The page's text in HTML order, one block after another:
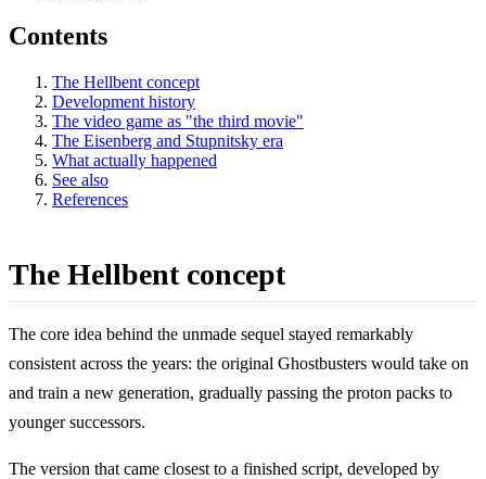
Contents
The Hellbent concept
Development history
The video game as "the third movie"
The Eisenberg and Stupnitsky era
What actually happened
See also
References
The Hellbent concept
The core idea behind the unmade sequel stayed remarkably
consistent across the years: the original Ghostbusters would take on
and train a new generation, gradually passing the proton packs to
younger successors.
The version that came closest to a finished script, developed by